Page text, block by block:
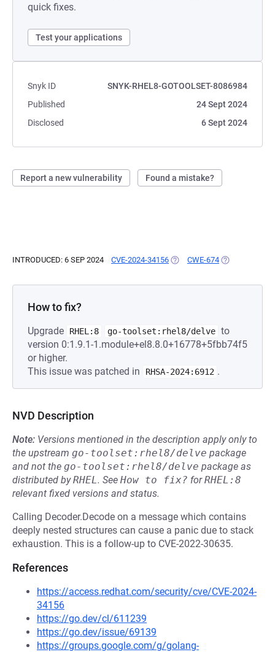
quick fixes.
Test your applications
Snyk ID
SNYK-RHEL8-GOTOOLSET-8086984
Published
24 Sept 2024
Disclosed
6 Sept 2024
Report a new vulnerability Found a mistake?
INTRODUCED: 6 SEP 2024 CVE-2024-34156 (OPENS IN A NEW TAB)
CWE-674 (OPENS IN A
How to fix?
Upgrade RHEL:8 go-toolset:rhel8/delve to
version 0:1.9.1-1.module+el8.8.0+16778+5fbb74f5
or higher.
This issue was patched in
RHSA-2024:6912 .
NVD Description
Note: Versions mentioned in the description apply only to
the upstream go-toolset:rhel8/delve package
and not the go-toolset:rhel8/delve package as
distributed byRHEL. See How to fix? forRHEL:8
relevant fixed versions and status.
Calling Decoder.Decode on a message which contains
deeply nested structures can cause a panic due to stack
exhaustion. This is a follow-up to CVE-2022-30635.
References
https://access.redhat.com/security/cve/CVE-2024-
34156
https://go.dev/cl/611239
https://go.dev/issue/69139
https://groups.google.com/g/golang-